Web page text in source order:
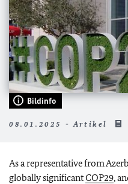
Bildinfo
08.01.2025 - Artikel
As a representative from
globally significantCOP29,